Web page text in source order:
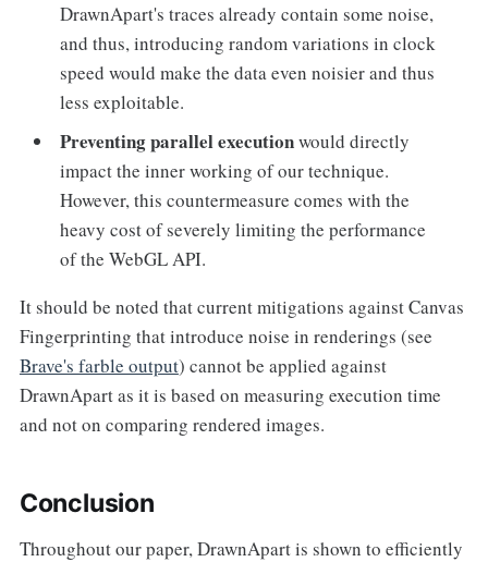
DrawnApart's traces already contain some noise,
and thus, introducing random variations in clock
speed would make the data even noisier and thus
less exploitable.
Preventing parallel executionwould directly
impact the inner working of our technique.
However, this countermeasure comes with the
heavy cost of severely limiting the performance
of the WebGL API.
It should be noted that current mitigations against Canvas
Fingerprinting that introduce noise in renderings (see
Brave's farble output) cannot be applied against
DrawnApart as it is based on measuring execution time
and not on comparing rendered images.
Conclusion
Throughout our paper, DrawnApart is shown to efficiently